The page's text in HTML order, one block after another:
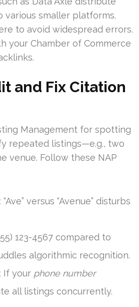
various smaller platforms.
to avoid widespread errors.
your Chamber of Commerce
and Fix Citation
Management for spotting
repeated listings—e.g., two
venue. Follow these NAP
“Ave” versus “Avenue” disturbs
123-4567 compared to
algorithmic recognition.
If your phone number
all listings concurrently.